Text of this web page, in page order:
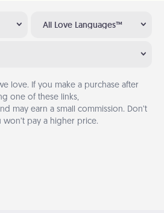
All Love Languages™
love. If you make a purchase after
one of these links,
may earn a small commission. Don’t
pay a higher price.